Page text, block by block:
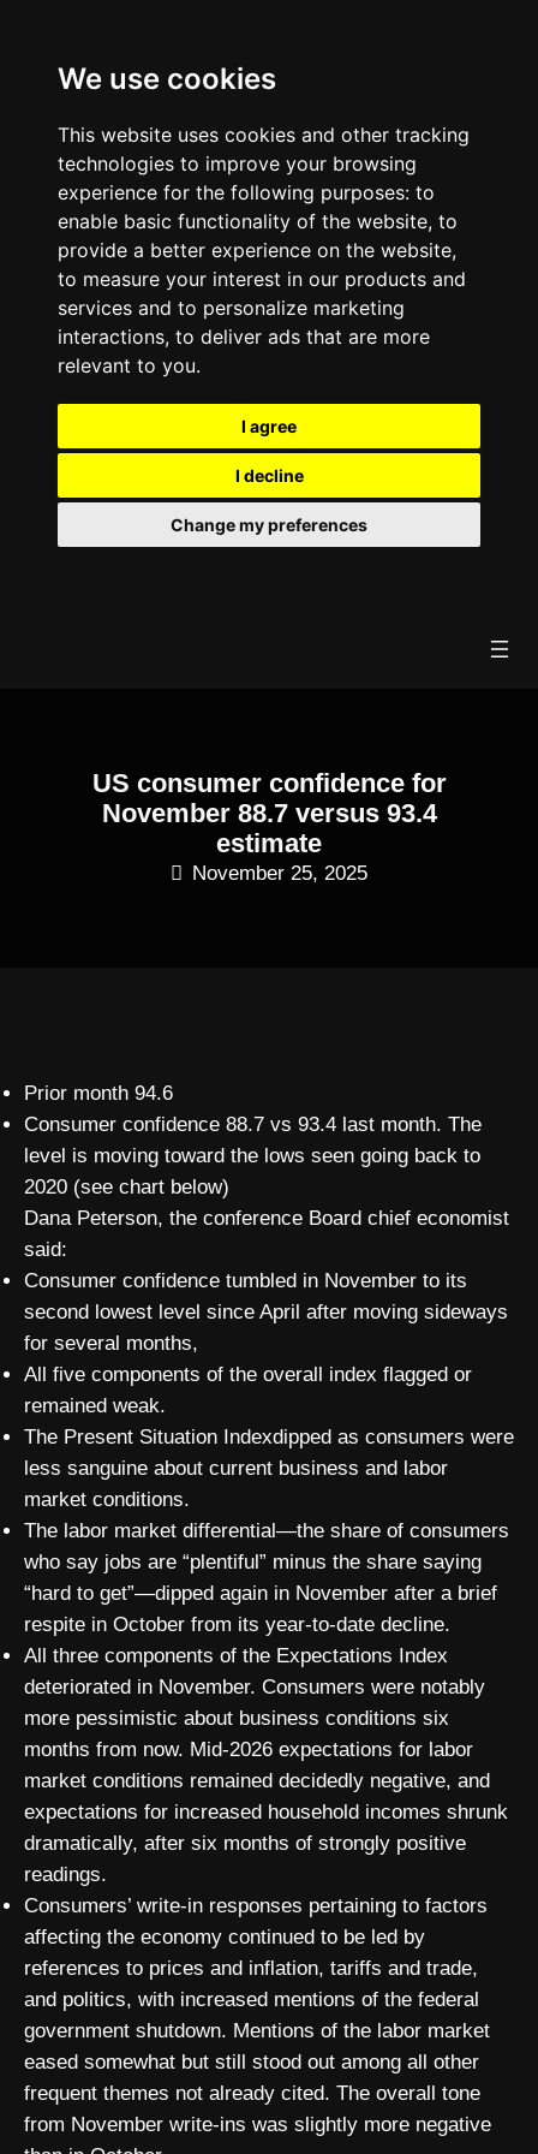
We use cookies
This website uses cookies and other tracking
technologies to improve your browsing
experience for the following purposes: to
enable basic functionality of the website, to
provide a better experience on the website,
to measure your interest in our products and
services and to personalize marketing
interactions, to deliver ads that are more
relevant to you.
I agree
I decline
Change my preferences
US consumer confidence for
November 88.7 versus 93.4
estimate
November 25, 2025
Prior month 94.6
Consumer confidence 88.7 vs 93.4 last month. The
level is moving toward the lows seen going back to
2020 (see chart below)
Dana Peterson, the conference Board chief economist
said:
Consumer confidence tumbled in November to its
second lowest level since April after moving sideways
for several months,
All five components of the overall index flagged or
remained weak.
The Present Situation Indexdipped as consumers were
less sanguine about current business and labor
market conditions.
The labor market differential—the share of consumers
who say jobs are “plentiful” minus the share saying
“hard to get”—dipped again in November after a brief
respite in October from its year-to-date decline.
All three components of the Expectations Index
deteriorated in November. Consumers were notably
more pessimistic about business conditions six
months from now. Mid-2026 expectations for labor
market conditions remained decidedly negative, and
expectations for increased household incomes shrunk
dramatically, after six months of strongly positive
readings.
Consumers’ write-in responses pertaining to factors
affecting the economy continued to be led by
references to prices and inflation, tariffs and trade,
and politics, with increased mentions of the federal
government shutdown. Mentions of the labor market
eased somewhat but still stood out among all other
frequent themes not already cited. The overall tone
from November write-ins was slightly more negative